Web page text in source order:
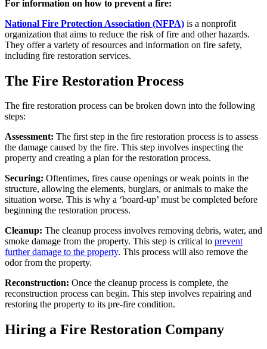
For information on how to prevent a fire:
National Fire Protection Association (NFPA) is a nonprofit
organization that aims to reduce the risk of fire and other hazards.
They offer a variety of resources and information on fire safety,
including fire restoration services.
The Fire Restoration Process
The fire restoration process can be broken down into the following
steps:
Assessment: The first step in the fire restoration process is to assess
the damage caused by the fire. This step involves inspecting the
property and creating a plan for the restoration process.
Securing: Oftentimes, fires cause openings or weak points in the
structure, allowing the elements, burglars, or animals to make the
situation worse. This is why a ‘board-up’ must be completed before
beginning the restoration process.
Cleanup: The cleanup process involves removing debris, water, and
smoke damage from the property. This step is critical to prevent
further damage to the property. This process will also remove the
odor from the property.
Reconstruction: Once the cleanup process is complete, the
reconstruction process can begin. This step involves repairing and
restoring the property to its pre-fire condition.
Hiring a Fire Restoration Company